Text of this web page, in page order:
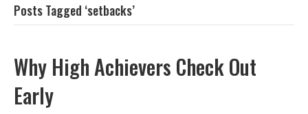
Posts Tagged ‘setbacks’
Why High Achievers Check Out
Early